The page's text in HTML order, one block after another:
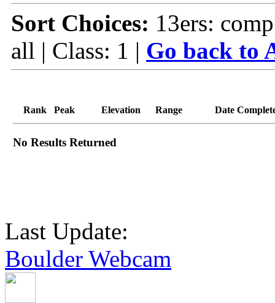
Sort Choices: 13ers:
all | Class: 1 | Go back to
Rank Peak Elevation Range Date
No Results Returned
Last Update:
Boulder Webcam